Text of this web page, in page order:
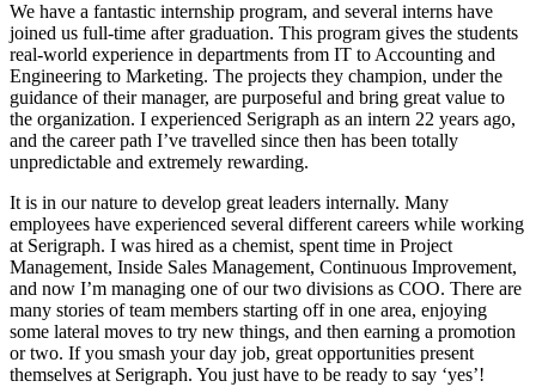
We have a fantastic internship program, and several interns have
joined us full-time after graduation. This program gives the students
real-world experience in departments from IT to Accounting and
Engineering to Marketing. The projects they champion, under the
guidance of their manager, are purposeful and bring great value to
the organization. I experienced Serigraph as an intern 22 years ago,
and the career path I’ve travelled since then has been totally
unpredictable and extremely rewarding.
It is in our nature to develop great leaders internally. Many
employees have experienced several different careers while working
at Serigraph. I was hired as a chemist, spent time in Project
Management, Inside Sales Management, Continuous Improvement,
and now I’m managing one of our two divisions as COO. There are
many stories of team members starting off in one area, enjoying
some lateral moves to try new things, and then earning a promotion
or two. If you smash your day job, great opportunities present
themselves at Serigraph. You just have to be ready to say ‘yes’!